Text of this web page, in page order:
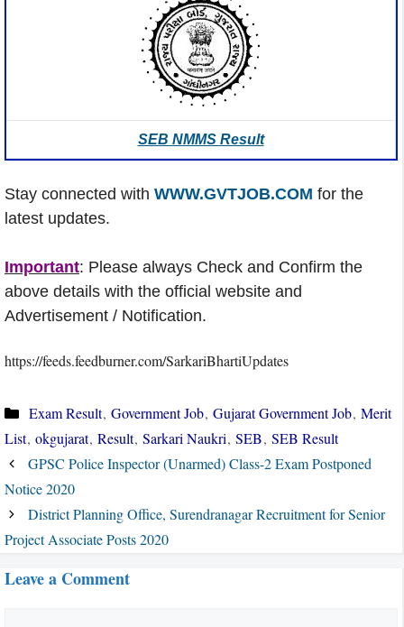
SEB NMMS Result
Stay connected with WWW.GVTJOB.COM for the
latest updates.
Important: Please always Check and Confirm the
above details with the official website and
Advertisement / Notification.
https://feeds.feedburner.com/SarkariBhartiUpdates
Categories
Exam Result, Government Job, Gujarat Government Job, Merit
List, okgujarat, Result, Sarkari Naukri, SEB, SEB Result
GPSC Police Inspector (Unarmed) Class-2 Exam Postponed
Notice 2020
District Planning Office, Surendranagar Recruitment for Senior
Project Associate Posts 2020
Leave a Comment